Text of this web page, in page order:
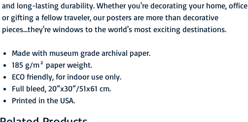
and long-lasting durability. Whether you're decorating your home, office
or gifting a fellow traveler, our posters are more than decorative
pieces...they're windows to the world's most exciting destinations.
Made with museum grade archival paper.
185 g/m² paper weight.
ECO friendly, for indoor use only.
Full bleed, 20”x30”/51x61 cm.
Printed in the USA.